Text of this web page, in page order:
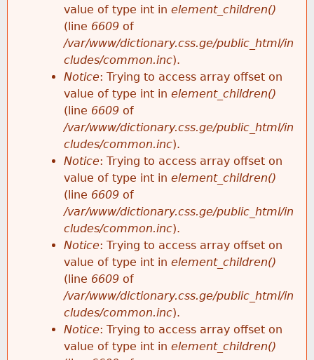
value of type int in element_children()
(line 6609 of
/var/www/dictionary.css.ge/public_html/in
cludes/common.inc).
Notice: Trying to access array offset on
value of type int in element_children()
(line 6609 of
/var/www/dictionary.css.ge/public_html/in
cludes/common.inc).
Notice: Trying to access array offset on
value of type int in element_children()
(line 6609 of
/var/www/dictionary.css.ge/public_html/in
cludes/common.inc).
Notice: Trying to access array offset on
value of type int in element_children()
(line 6609 of
/var/www/dictionary.css.ge/public_html/in
cludes/common.inc).
Notice: Trying to access array offset on
value of type int in element_children()